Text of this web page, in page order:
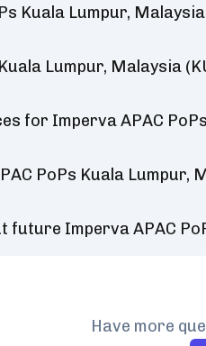
Kuala Lumpur,
Lumpur, Malaysia
for Imperva APAC
PoPs Kuala Lumpur,
future Imperva APAC
Have more